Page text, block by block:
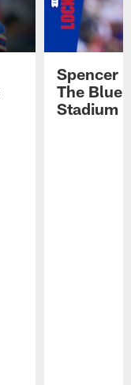
Spencer
The Blue
Stadium